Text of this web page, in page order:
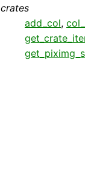
crates
add_col,